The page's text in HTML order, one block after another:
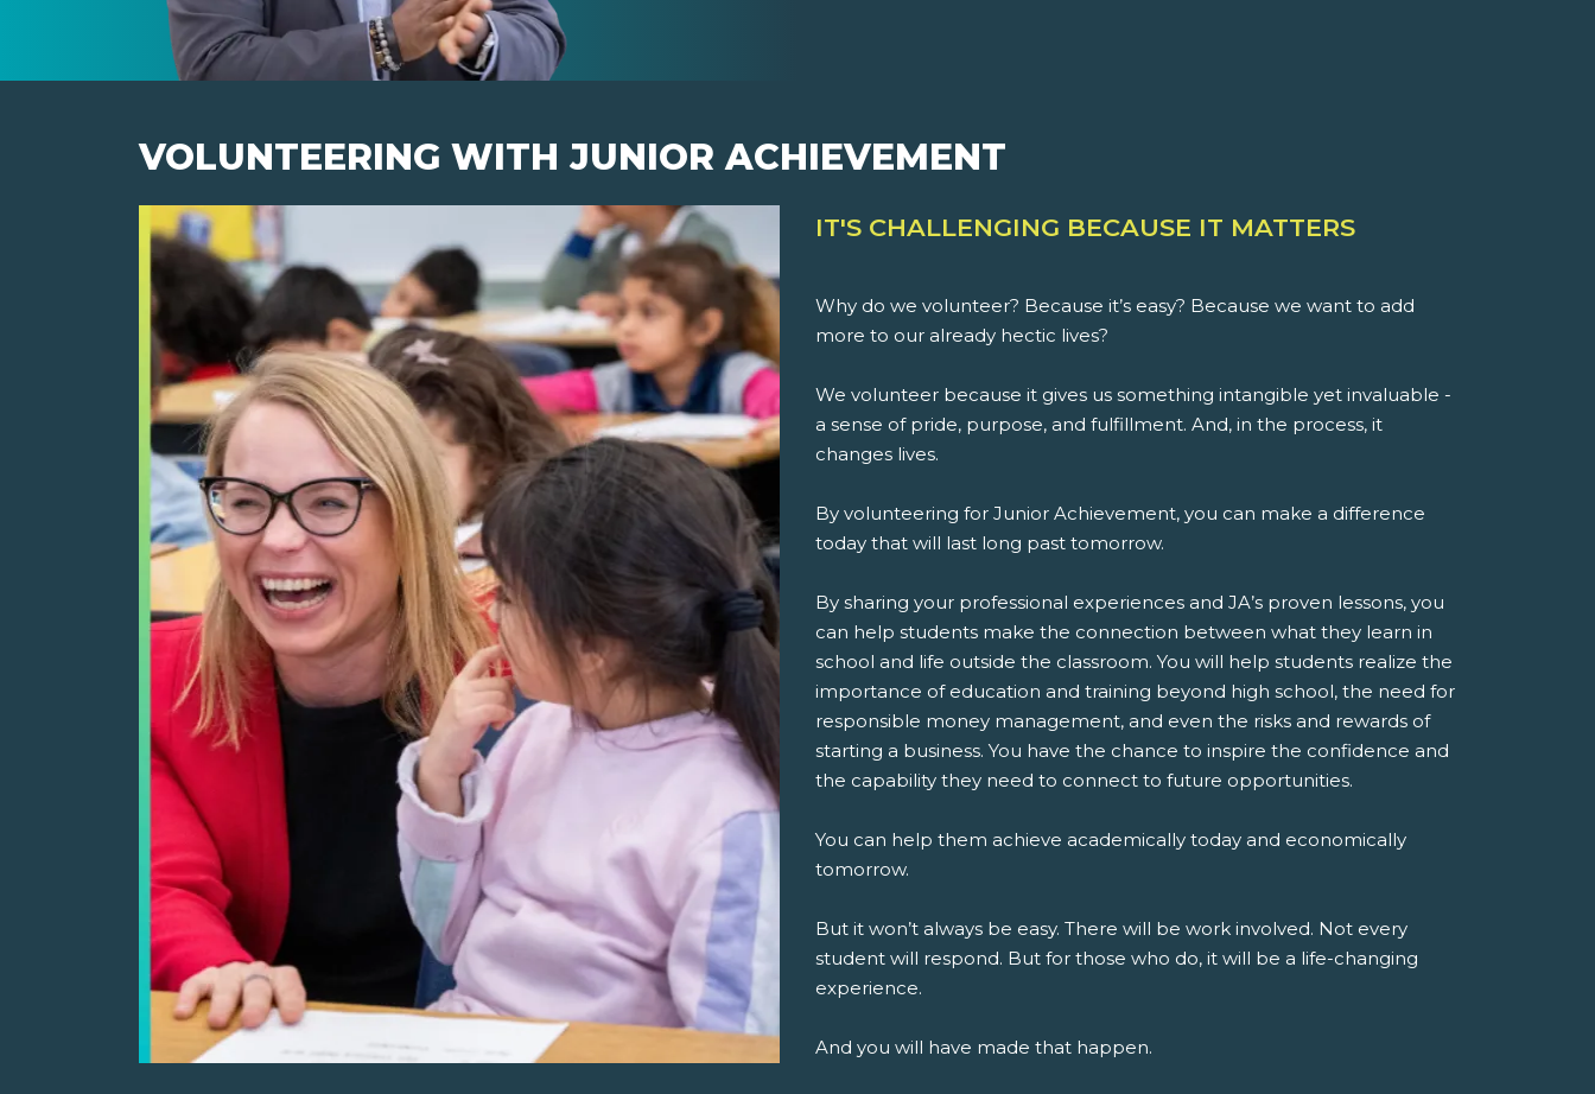
VOLUNTEERING WITH JUNIOR ACHIEVEMENT
IT'S CHALLENGING BECAUSE IT MATTERS
Why do we volunteer? Because it’s easy? Because we want to add
more to our already hectic lives?
We volunteer because it gives us something intangible yet invaluable -
a sense of pride, purpose, and fulfillment. And, in the process, it
changes lives.
By volunteering for Junior Achievement, you can make a difference
today that will last long past tomorrow.
By sharing your professional experiences and JA’s proven lessons, you
can help students make the connection between what they learn in
school and life outside the classroom. You will help students realize the
importance of education and training beyond high school, the need for
responsible money management, and even the risks and rewards of
starting a business. You have the chance to inspire the confidence and
the capability they need to connect to future opportunities.
You can help them achieve academically today and economically
tomorrow.
But it won’t always be easy. There will be work involved. Not every
student will respond. But for those who do, it will be a life-changing
experience.
And you will have made that happen.